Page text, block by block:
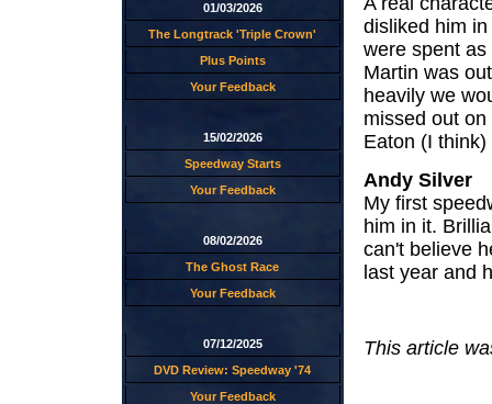
01/03/2026
The Longtrack 'Triple Crown'
Plus Points
Your Feedback
15/02/2026
Speedway Starts
Your Feedback
08/02/2026
The Ghost Race
Your Feedback
07/12/2025
DVD Review: Speedway '74
Your Feedback
disliked him
were spent
Martin was
heavily we
missed out
Eaton (I
Andy Silver
My first
him in it.
can't believe
last year and
This article